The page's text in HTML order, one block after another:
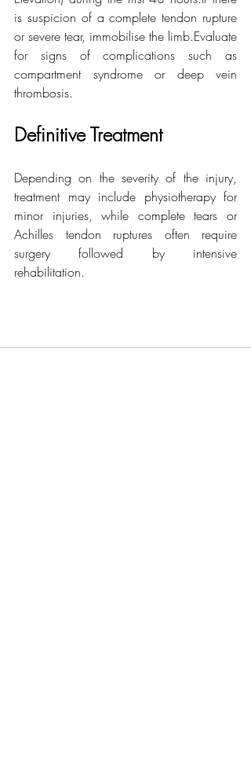
is suspicion of a complete tendon rupture
or severe tear, immobilise the limb.Evaluate
for signs of complications such as
compartment syndrome or deep vein
thrombosis.
Definitive Treatment
Depending on the severity of the injury,
treatment may include physiotherapy for
minor injuries, while complete tears or
Achilles tendon ruptures often require
surgery followed by intensive
rehabilitation.